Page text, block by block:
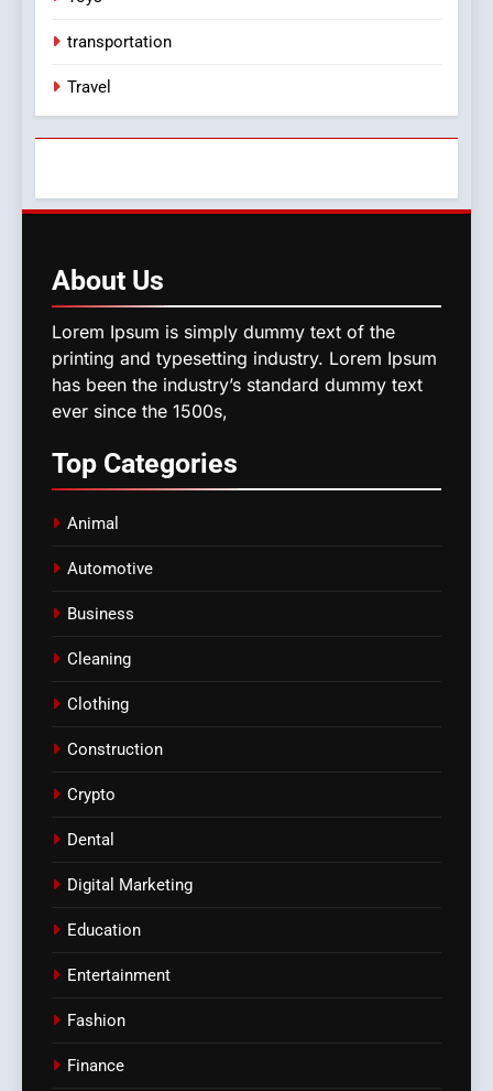
transportation
Travel
About Us
Lorem Ipsum is simply dummy text of the
printing and typesetting industry. Lorem Ipsum
has been the industry’s standard dummy text
ever since the 1500s,
Top Categories
Animal
Automotive
Business
Cleaning
Clothing
Construction
Crypto
Dental
Digital Marketing
Education
Entertainment
Fashion
Finance